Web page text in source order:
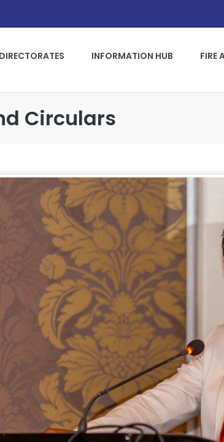
DIRECTORATES INFORMATION HUB FIRE
Circulars